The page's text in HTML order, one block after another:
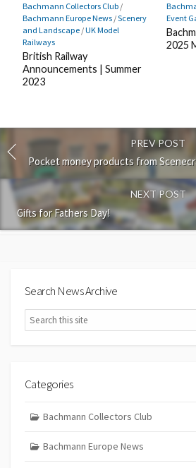
Bachmann Collectors Club/
Bachmann Europe News/Scenery
and Landscape/UK Model
Railways
British Railway
Announcements | Summer
2023
Event
2025
PREV POST
Pocket money products from
NEXT POST
Gifts for Fathers Day!
Search News Archive
Search
Categories
Bachmann Collectors Club
Bachmann Europe News